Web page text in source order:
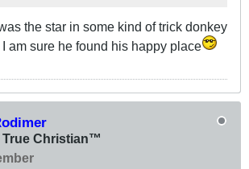
the star in some kind of trick donkey
am sure he found his happy place
True Christian™